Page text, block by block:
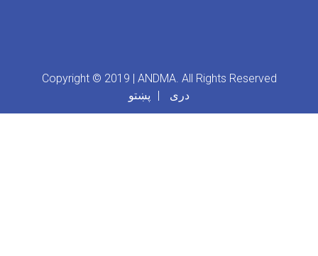
Copyright © 2019 | ANDMA. All Rights Reserved
پښتو
دری